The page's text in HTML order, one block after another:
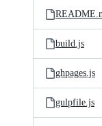
build.js
ghpages.js
gulpfile.js